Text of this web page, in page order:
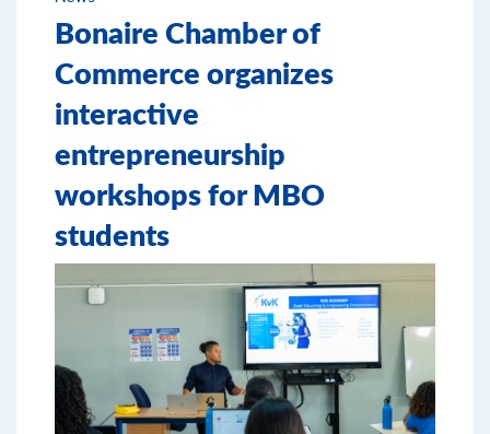
Bonaire Chamber of
Commerce organizes
interactive
entrepreneurship
workshops for MBO
students